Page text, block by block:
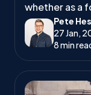
whether as a
project
developers
Pete
27 Jan,
8 min